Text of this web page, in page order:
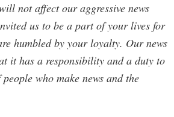
not affect our aggressive news
us to be a part of your lives for
humbled by your loyalty. Our news
it has a responsibility and a duty to
who make news and the